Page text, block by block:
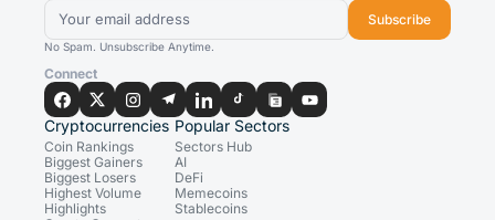
Subscribe
No Spam. Unsubscribe Anytime.
Connect
Cryptocurrencies
Coin Rankings
Biggest Gainers
Biggest Losers
Highest Volume
Highlights
Popular Sectors
Sectors Hub
AI
DeFi
Memecoins
Stablecoins